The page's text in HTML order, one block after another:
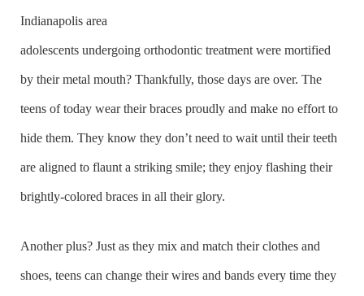
Indianapolis area
adolescents undergoing orthodontic treatment were mortified
by their metal mouth? Thankfully, those days are over. The
teens of today wear their braces proudly and make no effort to
hide them. They know they don’t need to wait until their teeth
are aligned to flaunt a striking smile; they enjoy flashing their
brightly-colored braces in all their glory.
Another plus? Just as they mix and match their clothes and
shoes, teens can change their wires and bands every time they